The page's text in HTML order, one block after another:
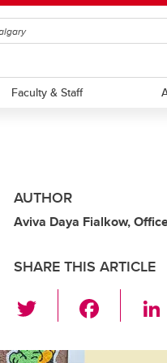
Faculty & Staff
AUTHOR
Aviva Daya Fialkow,
SHARE THIS ARTICLE
wi
tt c